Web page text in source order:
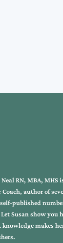
Neal RN, MBA, MHS
author of
published
Susan show you
knowledge makes